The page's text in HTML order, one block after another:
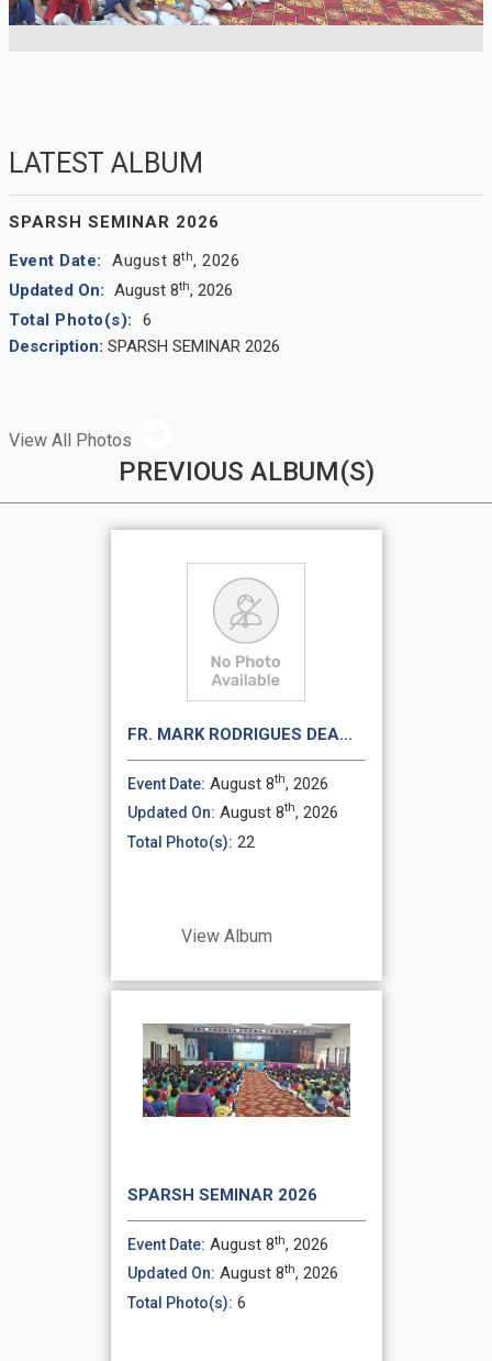
LATEST ALBUM
SPARSH SEMINAR 2026
Event Date:
August 8th, 2026
Updated On: August 8th, 2026
Total Photo(s):
6
Description: SPARSH SEMINAR 2026
View All Photos
PREVIOUS ALBUM(S)
FR. MARK RODRIGUES DEA...
Event Date: August 8th, 2026
Updated On: August 8th, 2026
Total Photo(s): 22
View Album
SPARSH SEMINAR 2026
Event Date: August 8th, 2026
Updated On: August 8th, 2026
Total Photo(s): 6